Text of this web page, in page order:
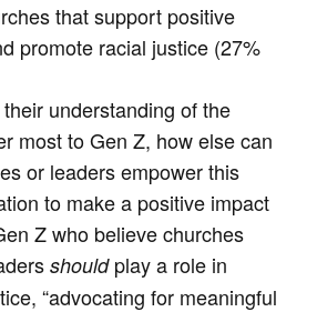
that support positive
promote racial justice (27%
understanding of the
most to Gen Z, how else can
or leaders empower this
to make a positive impact
Z who believe churches
shouldplay a role in
“advocating for meaningful